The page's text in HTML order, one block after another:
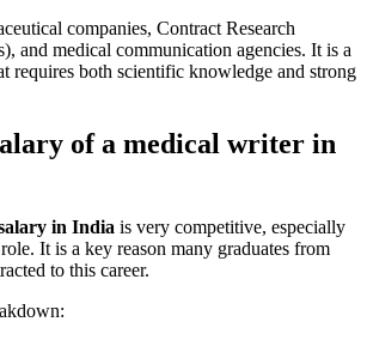
companies, Contract Research
and medical communication agencies. It is a
requires both scientific knowledge and strong
of a medical writer in
in India is very competitive, especially
It is a key reason many graduates from
to this career.